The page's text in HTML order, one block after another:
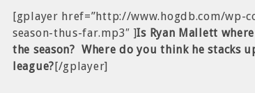
[gplayer href=”http://www.hogdb.com/
season-thus-far.mp3″ ]Is Ryan Mallett
the season? Where do you think he stacks
league?[/gplayer]